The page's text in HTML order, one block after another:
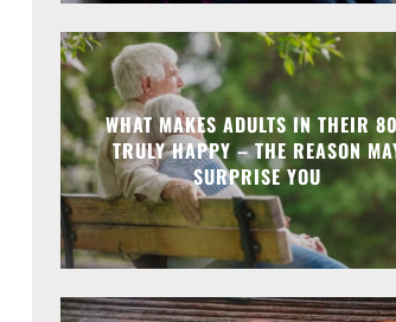
WHAT MAKES ADULTS IN THEIR
TRULY HAPPY – THE REASON
SURPRISE YOU